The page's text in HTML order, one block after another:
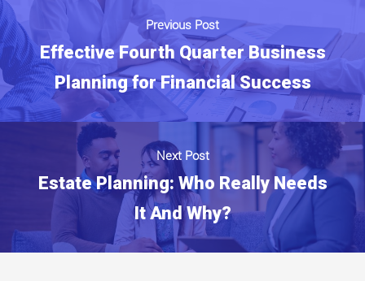
Previous Post
Effective Fourth Quarter Business
Planning for Financial Success
Next Post
Estate Planning: Who Really Needs
It And Why?